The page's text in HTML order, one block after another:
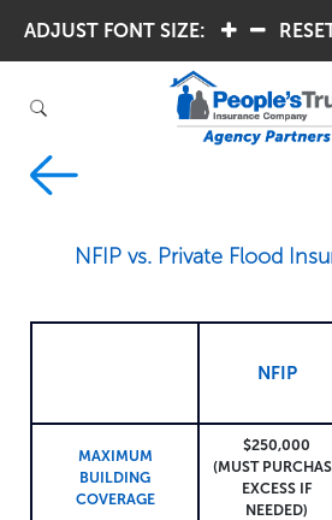
ADJUST FONT SIZE:
NFIP vs. Private Flood
NFIP
MAXIMUM
BUILDING
COVERAGE
$250,000
(MUST
EXCESS IF
NEEDED)